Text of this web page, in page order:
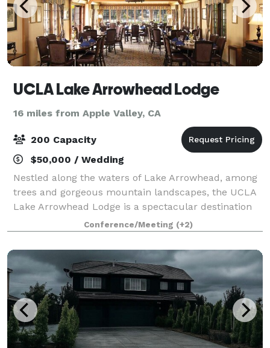
UCLA Lake Arrowhead Lodge
16 miles from Apple Valley, CA
200 Capacity
$50,000 / Wedding
Nestled along the waters of Lake Arrowhead, among
trees and gorgeous mountain landscapes, the UCLA
Lake Arrowhead Lodge is a spectacular destination
for your next getaway or event. Enjoy relaxation and
world-class food and service deliver
Conference/Meeting (+2)